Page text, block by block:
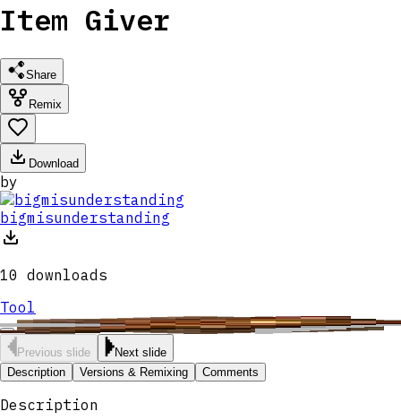
Item Giver
Share
Remix
Download
by
bigmisunderstanding
10 downloads
Tool
Previous slide
Next slide
Description
Versions & Remixing Comments
Description